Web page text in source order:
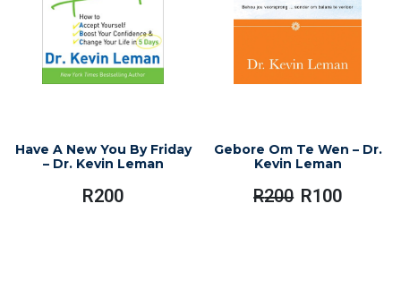
Have A New You By Friday
– Dr. Kevin Leman
R200
Gebore Om Te Wen – Dr.
Kevin Leman
R200 Original
R100
Current